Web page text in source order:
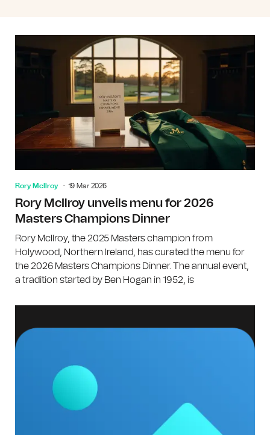
Rory McIlroy 19 Mar 2026
Rory McIlroy unveils menu for 2026
Masters Champions Dinner
Rory McIlroy, the 2025 Masters champion from
Holywood, Northern Ireland, has curated the menu for
the 2026 Masters Champions Dinner. The annual event,
a tradition started by Ben Hogan in 1952, is